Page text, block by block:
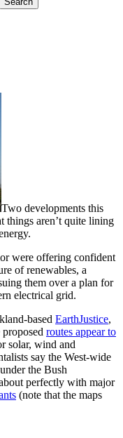
Two developments this
things aren’t quite lining
were offering confident
of renewables, a
them over a plan for
electrical grid.
based EarthJustice,
routes appear to
solar, wind and
say the West-wide
the Bush
perfectly with major
(note that the maps